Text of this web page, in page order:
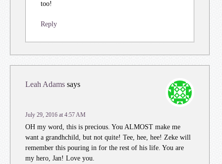
too!
Reply
Leah Adams says
July 29, 2016 at 4:57 AM
OH my word, this is precious. You ALMOST make me
want a grandhchild, but not quite! Tee, hee, hee! Zeke will
remember this pouring in for the rest of his life. You are
my hero, Jan! Love you.